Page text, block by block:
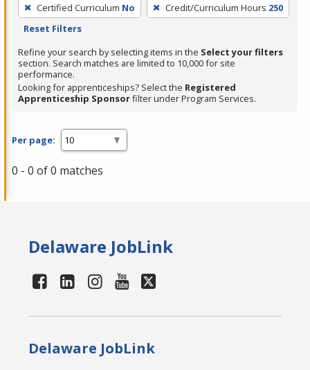
filter,
press
or
Spacebar.
Certified Curriculum No Credit/Curriculum Hours 250
Reset Filters
Refine your search by selecting items in the Select your filters
section. Search matches are limited to 10,000 for site
performance.
Looking for apprenticeships? Select the Registered
Apprenticeship Sponsorfilter under Program Services.
Per page:
0 - 0 of 0 matches
Delaware JobLink
Delaware JobLink